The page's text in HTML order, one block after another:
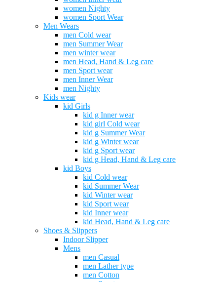
women Nighty
women Sport Wear
Men Wears
men Cold wear
men Summer Wear
men winter wear
men Head, Hand & Leg care
men Sport wear
men Inner Wear
men Nighty
Kids wear
kid Girls
kid g Inner wear
kid girl Cold wear
kid g Summer Wear
kid g Winter wear
kid g Sport wear
kid g Head, Hand & Leg care
kid Boys
kid Cold wear
kid Summer Wear
kid Winter wear
kid Sport wear
kid Inner wear
kid Head, Hand & Leg care
Shoes & Slippers
Indoor Slipper
Mens
men Casual
men Lather type
men Cotton